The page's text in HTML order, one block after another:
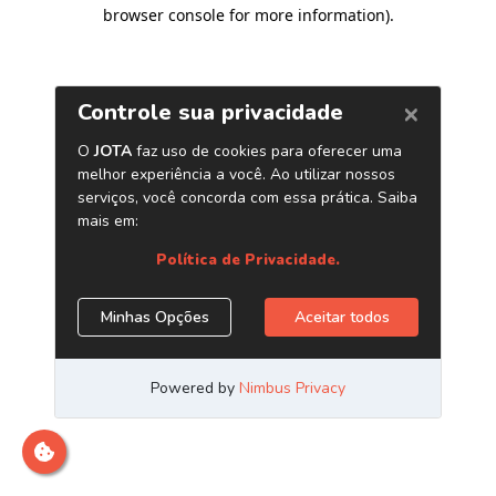
browser console for more information).